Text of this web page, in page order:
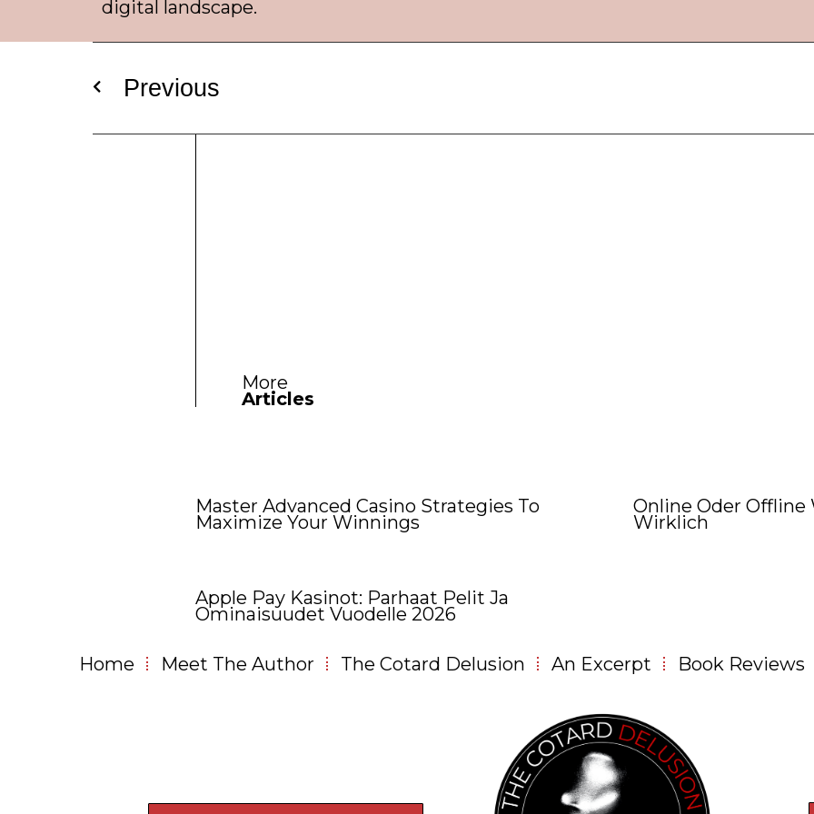
digital landscape.
Previous
More
Articles
Master Advanced Casino Strategies To
Maximize Your Winnings
Online Oder Offline
Wirklich
Apple Pay Kasinot: Parhaat Pelit Ja
Ominaisuudet Vuodelle 2026
Home Meet The Author The Cotard Delusion An Excerpt Book Reviews